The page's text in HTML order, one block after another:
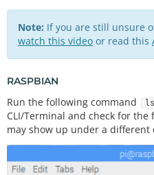
Note: If you are still unsure
watch this video or read this
RASPBIAN
Run the following command
CLI/Terminal and check for
may show up under a different